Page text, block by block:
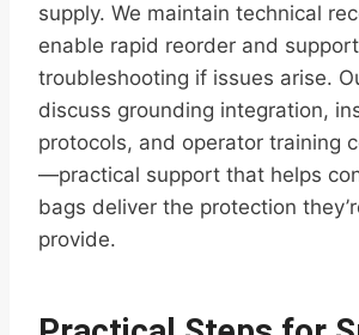
supply. We maintain technical
enable rapid reorder and support
troubleshooting if issues arise.
discuss grounding integration,
protocols, and operator training
—practical support that helps
bags deliver the protection
provide.